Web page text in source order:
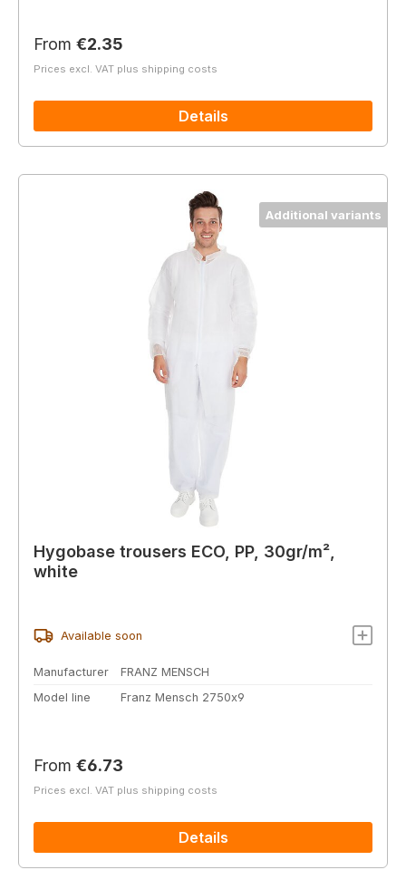
Regular price:
From €2.35
Prices excl. VAT plus shipping costs
Details
Additional variants
Hygobase trousers ECO, PP, 30gr/m²,
white
Available soon
Manufacturer
FRANZ MENSCH
Model line
Franz Mensch 2750x9
Regular price:
From €6.73
Prices excl. VAT plus shipping costs
Details